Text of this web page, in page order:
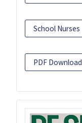
School Nurses
PDF Download